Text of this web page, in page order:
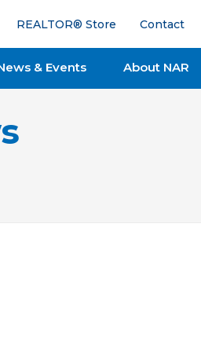
REALTOR® Store Contact
& Events About NAR